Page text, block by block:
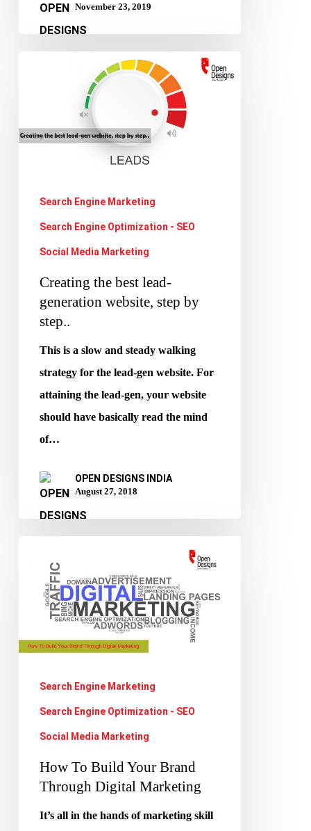
November 23, 2019
lead-
Search Engine Marketing
Search Engine Optimization - SEO
Social Media Marketing
Creating the best lead-
generation website, step by
step..
This is a slow and steady walking
strategy for the lead-gen website. For
attaining the lead-gen, your website
should have basically read the mind
of…
OPEN DESIGNS INDIA
August 27, 2018
Build
Digital
Search Engine Marketing
Search Engine Optimization - SEO
Social Media Marketing
How To Build Your Brand
Through Digital Marketing
It’s all in the hands of marketing skill